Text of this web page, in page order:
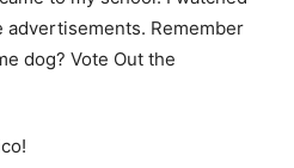
advertisements. Remember
dog? Vote Out the